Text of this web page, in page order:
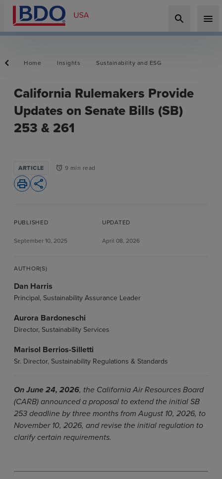
search menu
Home Insights Sustainability and ESG
California Rulemakers Provide
Updates on Senate Bills (SB)
253 & 261
ARTICLE alarm 9 min read
print share
PUBLISHED
September 10, 2025
UPDATED
April 08, 2026
On June 24, 2026, the California Air Resources Board
(CARB) announced a proposal to extend the initial SB
253 deadline by three months from August 10, 2026, to
November 10, 2026, and revise the initial regulation to
clarify certain requirements.
AUTHOR(S)
Dan Harris
Principal, Sustainability Assurance Leader
Aurora Bardoneschi
Director, Sustainability Services
Marisol Berrios-Silletti
Sr. Director, Sustainability Regulations & Standards